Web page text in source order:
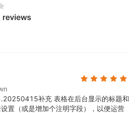
reviews
20250415补充 表格在后台显示的标题和
置（或是增加个注明字段），以便运营